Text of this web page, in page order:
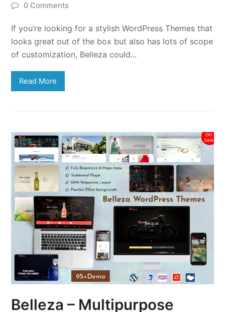
0 Comments
If you’re looking for a stylish WordPress Themes that
looks great out of the box but also has lots of scope
of customization, Belleza could...
Read More
Belleza – Multipurpose